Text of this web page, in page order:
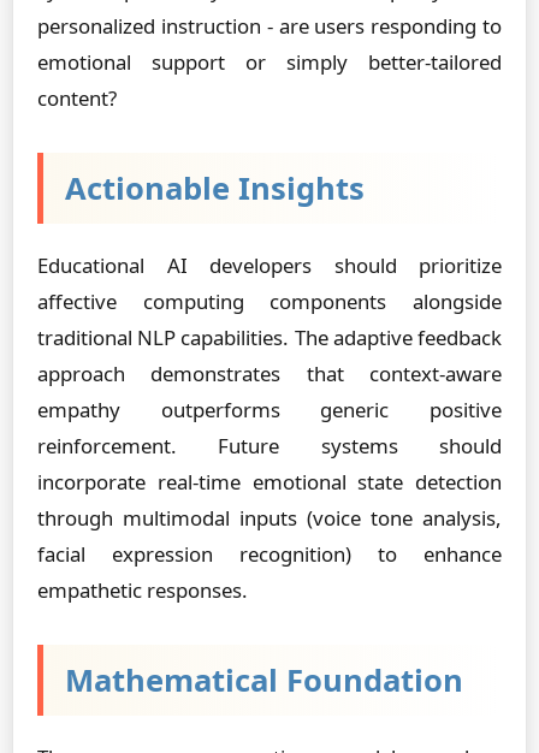
personalized instruction - are users responding to
emotional support or simply better-tailored
content?
Actionable Insights
Educational AI developers should prioritize
affective computing components alongside
traditional NLP capabilities. The adaptive feedback
approach demonstrates that context-aware
empathy outperforms generic positive
reinforcement. Future systems should
incorporate real-time emotional state detection
through multimodal inputs (voice tone analysis,
facial expression recognition) to enhance
empathetic responses.
Mathematical Foundation